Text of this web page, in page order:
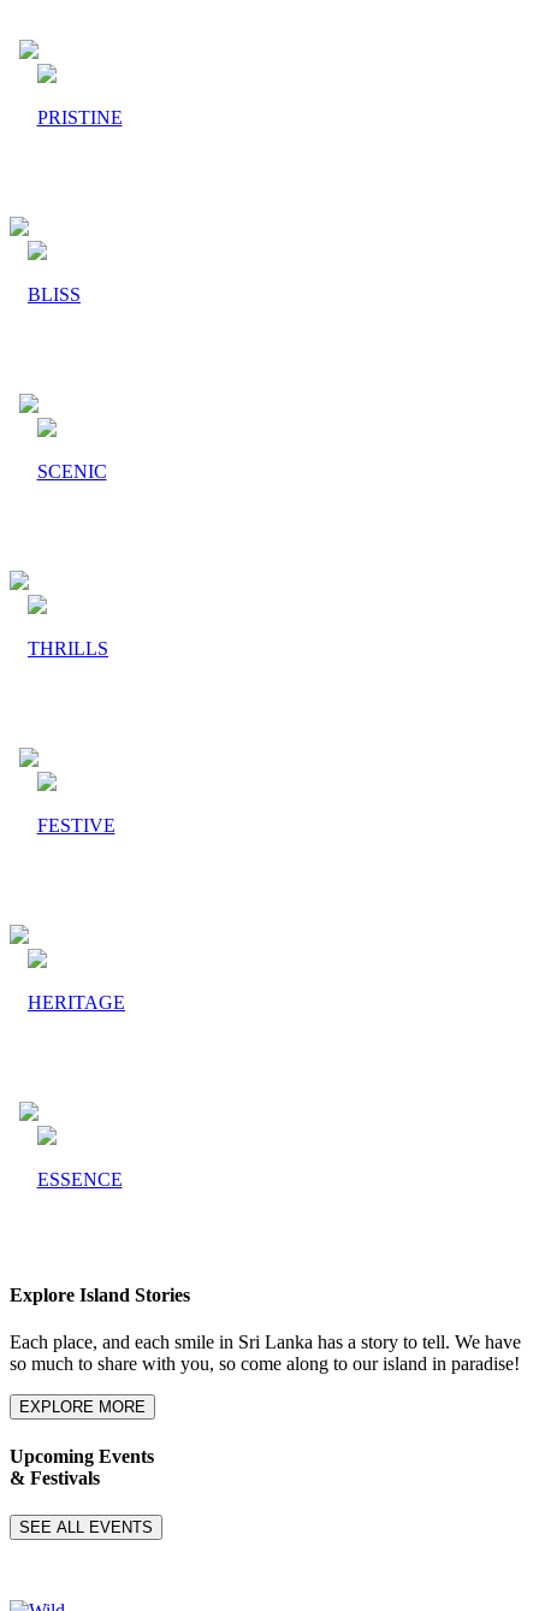
PRISTINE
BLISS
SCENIC
THRILLS
FESTIVE
HERITAGE
ESSENCE
Explore Island Stories
Each place, and each smile in Sri Lanka has a story to tell. We have
so much to share with you, so come along to our island in paradise!
EXPLORE MORE
Upcoming Events
& Festivals
SEE ALL EVENTS